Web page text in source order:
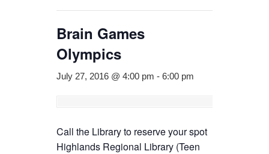
Brain Games
Olympics
July 27, 2016 @ 4:00 pm - 6:00 pm
Call the Library to reserve your spot
Highlands Regional Library (Teen